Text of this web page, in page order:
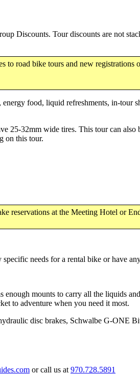
Discounts. Tour discounts are not
road bike tours and new registrations
food, liquid refreshments, in-tour
25-32mm wide tires. This tour can also
on this tour.
reservations at the Meeting Hotel or
needs for a rental bike or have
mounts to carry all the liquids
to adventure when you need it most.
disc brakes, Schwalbe G-ONE
or call us at 970.728.5891